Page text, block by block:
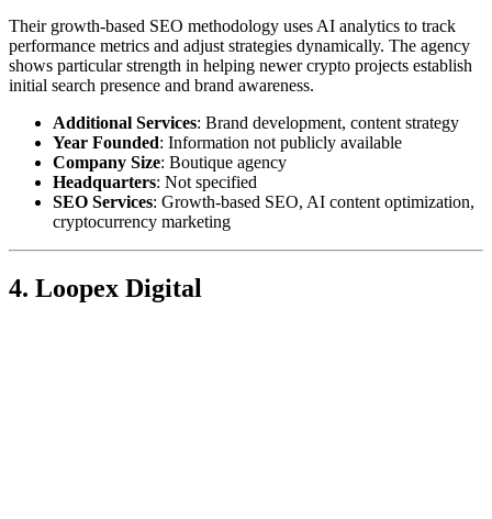
Their growth-based SEO methodology uses AI analytics to track
performance metrics and adjust strategies dynamically. The agency
shows particular strength in helping newer crypto projects establish
initial search presence and brand awareness.
Additional Services: Brand development, content strategy
Year Founded: Information not publicly available
Company Size: Boutique agency
Headquarters: Not specified
SEO Services: Growth-based SEO, AI content optimization,
cryptocurrency marketing
4. Loopex Digital